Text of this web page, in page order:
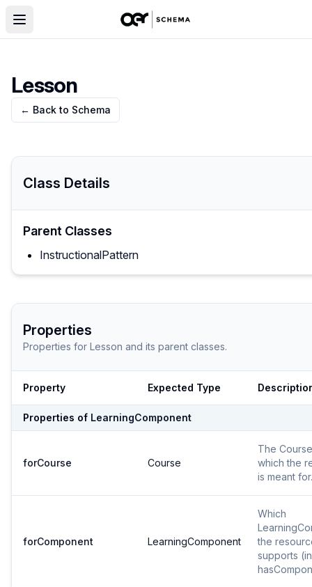
Lesson
← Back to Schema
Class Details
Parent Classes
InstructionalPattern
Properties
Properties for Lesson and its parent classes.
Property Expected Type
Properties of LearningComponent
forCourse Course
The
which the
is meant for.
forComponent LearningComponent
Which
the
supports